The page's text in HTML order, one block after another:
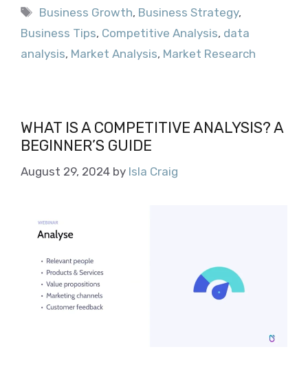
Tags
Business Growth, Business Strategy,
Business Tips, Competitive Analysis, data
analysis, Market Analysis, Market Research
WHAT IS A COMPETITIVE ANALYSIS? A
BEGINNER’S GUIDE
August 29, 2024 by Isla Craig